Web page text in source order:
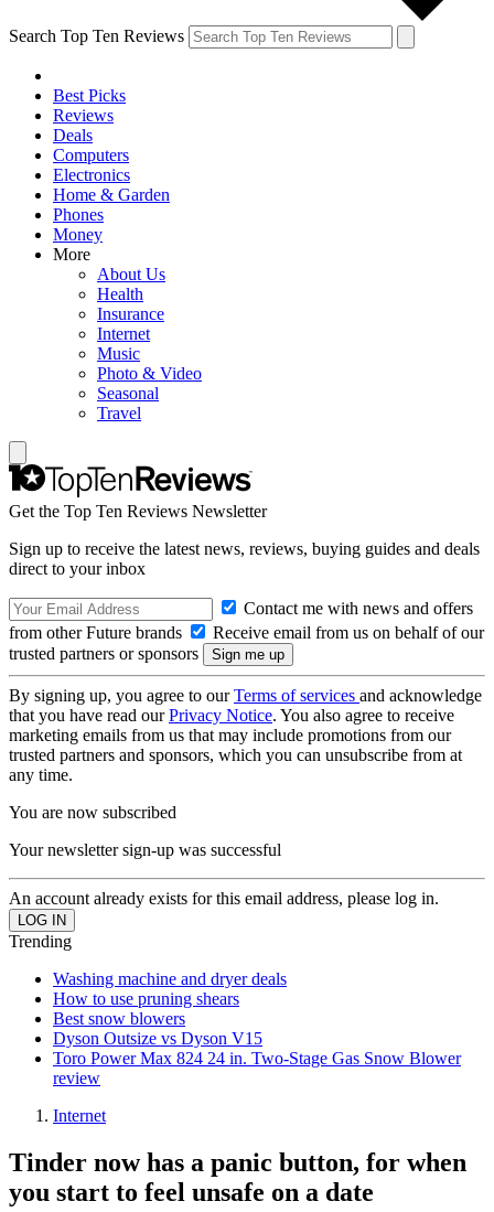
Search Top Ten Reviews
Best Picks
Reviews
Deals
Computers
Electronics
Home & Garden
Phones
Money
More
About Us
Health
Insurance
Internet
Music
Photo & Video
Seasonal
Travel
Get the Top Ten Reviews Newsletter
Sign up to receive the latest news, reviews, buying guides and deals
direct to your inbox
Contact me with news and offers
from other Future brands
Receive email from us on behalf of our
trusted partners or sponsors
By signing up, you agree to ourTerms of services and acknowledge
that you have read ourPrivacy Notice. You also agree to receive
marketing emails from us that may include promotions from our
trusted partners and sponsors, which you can unsubscribe from at
any time.
You are now subscribed
Your newsletter sign-up was successful
An account already exists for this email address, please log in.
Trending
Washing machine and dryer deals
How to use pruning shears
Best snow blowers
Dyson Outsize vs Dyson V15
Toro Power Max 824 24 in. Two-Stage Gas Snow Blower
review
Internet
Tinder now has a panic button, for when
you start to feel unsafe on a date